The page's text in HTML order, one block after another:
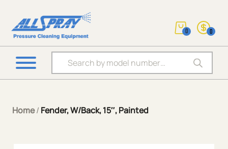
Products search
0 0
Home/ Fender, W/Back, 15″, Painted